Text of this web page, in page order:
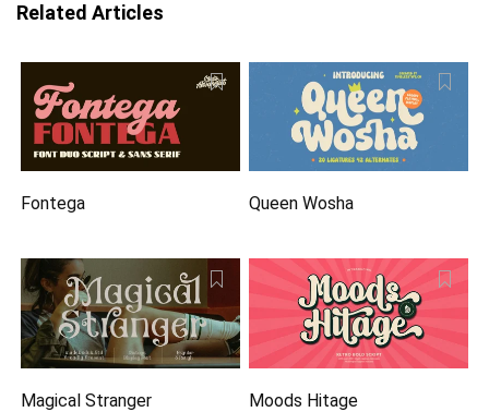
Related Articles
Fontega Queen Wosha
Magical Stranger Moods Hitage